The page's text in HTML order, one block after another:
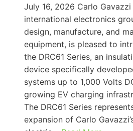
July 16, 2026 Carlo
international electronics
design, manufacture, and
equipment, is pleased to
the DRC61 Series, an
device specifically
systems up to 1,000 Volts
growing EV charging
The DRC61 Series
expansion of Carlo